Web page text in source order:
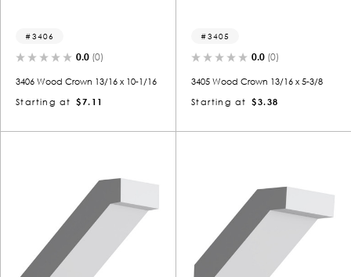
3406
0.0 (0)
3406 Wood Crown 13/16 x 10-1/16
Starting at
$7.11
3405
0.0 (0)
3405 Wood Crown 13/16 x 5-3/8
Starting at
$3.38